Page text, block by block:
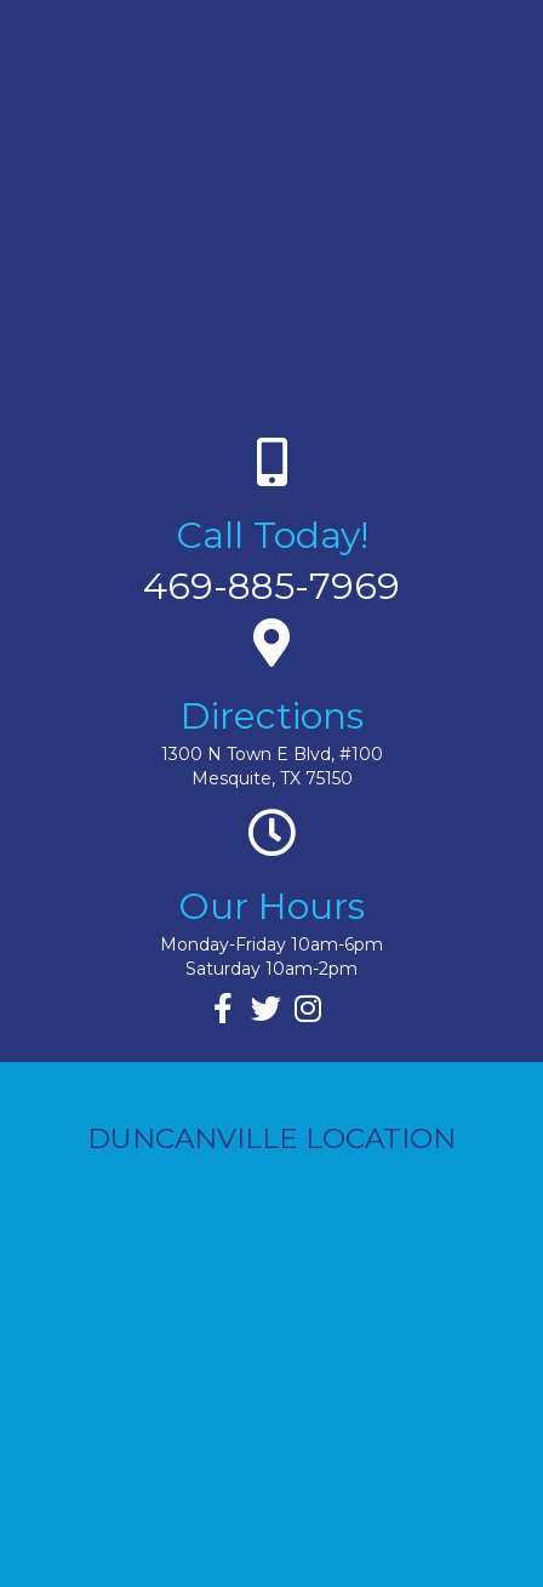
Call Today!
469-885-7969
Directions
1300 N Town E Blvd, #100
Mesquite, TX 75150
Our Hours
Monday-Friday 10am-6pm
Saturday 10am-2pm
DUNCANVILLE LOCATION